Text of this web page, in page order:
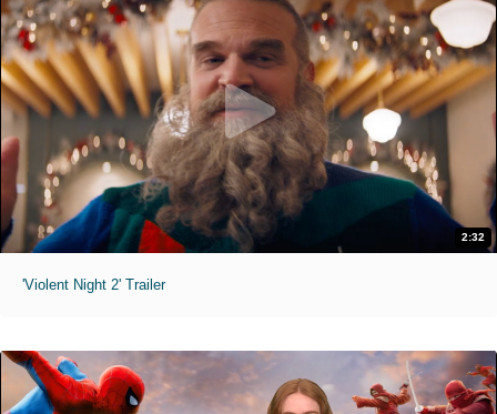
2:32
'Violent Night 2' Trailer